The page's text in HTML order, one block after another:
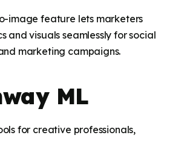
image feature lets marketers
and visuals seamlessly for social
marketing campaigns.
ML
for creative professionals,